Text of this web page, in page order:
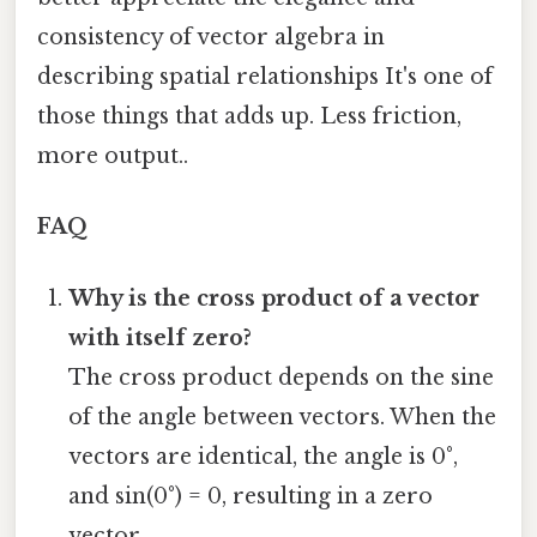
consistency of vector algebra in
describing spatial relationships It's one of
those things that adds up. Less friction,
more output..
FAQ
Why is the cross product of a vector
with itself zero?
The cross product depends on the sine
of the angle between vectors. When the
vectors are identical, the angle is 0°,
and sin(0°) = 0, resulting in a zero